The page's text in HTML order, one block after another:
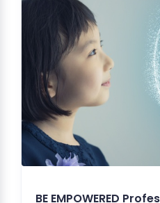
BE EMPOWERED